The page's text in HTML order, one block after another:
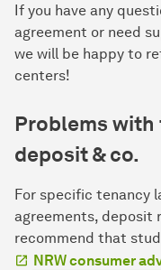
If you have any
agreement or need
we will be happy to
centers!
Problems with
deposit & co.
For specific tenancy
agreements, deposit
recommend that
NRW consumer